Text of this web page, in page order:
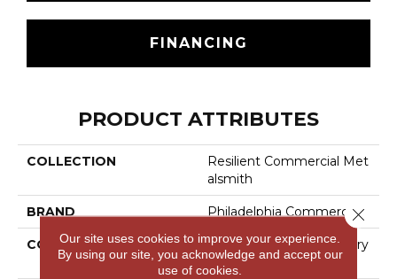
FINANCING
PRODUCT ATTRIBUTES
COLLECTION
Resilient Commercial Met
Alsmith
BRAND Philadelphia Commercial
CONSTRUCTION
High Performance Luxury
Vinyl Tile
Our site uses cookies to improve your experience.
By using our site, you acknowledge and accept our
use of cookies.
Close